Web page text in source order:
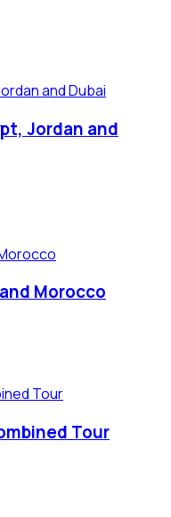
Jordan and
Morocco
Tour